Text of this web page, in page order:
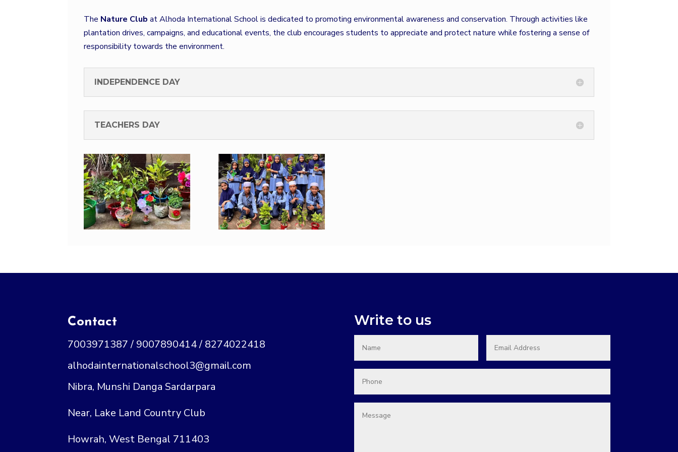
The Nature Club at Alhoda International School is dedicated to promoting environmental awareness and conservation. Through activities like
plantation drives, campaigns, and educational events, the club encourages students to appreciate and protect nature while fostering a sense of
responsibility towards the environment.
INDEPENDENCE DAY
TEACHERS DAY
Contact
7003971387 / 9007890414 / 8274022418
alhodainternationalschool3@gmail.com
Nibra, Munshi Danga Sardarpara
Near, Lake Land Country Club
Howrah, West Bengal 711403
Write to us